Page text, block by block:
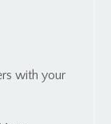
with your